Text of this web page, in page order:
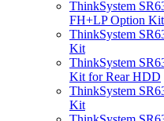
ThinkSystem
FH+LP Option Kit
ThinkSystem
Kit
ThinkSystem
Kit for Rear HDD
ThinkSystem
Kit